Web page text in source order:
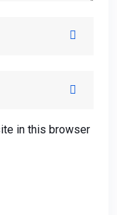
in this browser